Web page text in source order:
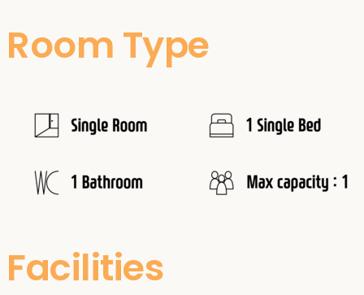
Room Type
Facilities